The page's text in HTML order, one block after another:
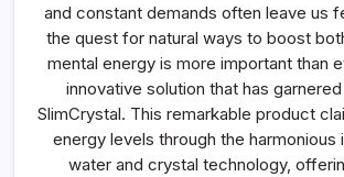
and constant demands often leave us
the quest for natural ways to boost
mental energy is more important than
innovative solution that has
SlimCrystal. This remarkable product
energy levels through the
water and crystal technology,